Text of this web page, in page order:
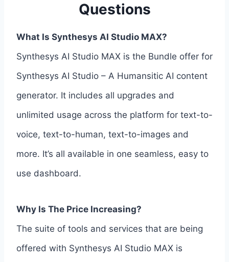
Questions
What Is Synthesys AI Studio MAX?
Synthesys AI Studio MAX is the Bundle offer for
Synthesys AI Studio – A Humansitic AI content
generator. It includes all upgrades and
unlimited usage across the platform for text-to-
voice, text-to-human, text-to-images and
more. It’s all available in one seamless, easy to
use dashboard.
Why Is The Price Increasing?
The suite of tools and services that are being
offered with Synthesys AI Studio MAX is